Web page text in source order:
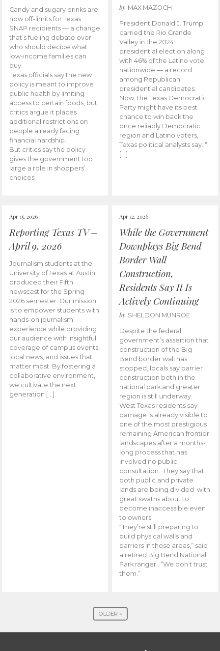
Candy and sugary drinks are
now off-limits for Texas
SNAP recipients — a change
that’s fueling debate over
who should decide what
low-income families can
buy.
Texas officials say the new
policy is meant to improve
public health by limiting
access to certain foods, but
critics argue it places
additional restrictions on
people already facing
financial hardship.
But critics say the policy
gives the government too
large a role in shoppers’
choices.
by MAX MAZOCH
President Donald J. Trump
carried the Rio Grande
Valley in the 2024
presidential election along
with 46% of the Latino vote
nationwide — a record
among Republican
presidential candidates.
Now, the Texas Democratic
Party might have its best
chance to win back the
once reliably Democratic
region and Latino voters,
Texas political analysts say. “I
[…]
Apr 15, 2026
Reporting Texas TV –
April 9, 2026
Journalism students at the
University of Texas at Austin
produced their Fifth
newscast for the Spring
2026 semester. Our mission
is to empower students with
hands-on journalism
experience while providing
our audience with insightful
coverage of campus events,
local news, and issues that
matter most. By fostering a
collaborative environment,
we cultivate the next
generation […]
Apr 12, 2026
While the Government
Downplays Big Bend
Border Wall
Construction,
Residents Say It Is
Actively Continuing
by SHELDON MUNROE
Despite the federal
government’s assertion that
construction of the Big
Bend border wall has
stopped, locals say barrier
construction both in the
national park and greater
region is still underway.
West Texas residents say
damage is already visible to
one of the most prestigious
remaining American frontier
landscapes after a months-
long process that has
involved no public
consultation. They say that
both public and private
lands are being divided with
great swaths about to
become inaccessible even
to owners.
“They’re still preparing to
build physical walls and
barriers in those areas,” said
a retired Big Bend National
Park ranger . “We don’t trust
them.”
OLDER »